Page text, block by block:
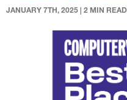
JANUARY 7TH, 2025 | 2 MIN READ